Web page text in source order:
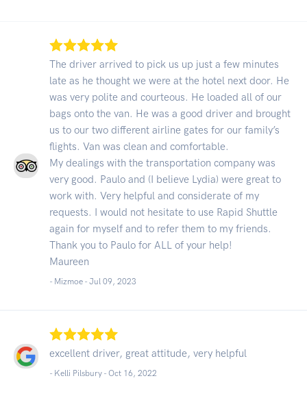
The driver arrived to pick us up just a few minutes
late as he thought we were at the hotel next door. He
was very polite and courteous. He loaded all of our
bags onto the van. He was a good driver and brought
us to our two different airline gates for our family’s
flights. Van was clean and comfortable.
My dealings with the transportation company was
very good. Paulo and (I believe Lydia) were great to
work with. Very helpful and considerate of my
requests. I would not hesitate to use Rapid Shuttle
again for myself and to refer them to my friends.
Thank you to Paulo for ALL of your help!
Maureen
- Mizmoe - Jul 09, 2023
excellent driver, great attitude, very helpful
- Kelli Pilsbury - Oct 16, 2022